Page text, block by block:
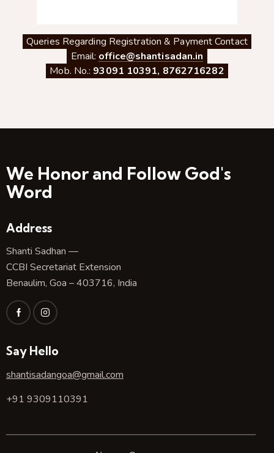
Queries Regarding Registration & Payment Contact
Email: office@shantisadan.in
Mob. No.: 93091 10391, 8762716282
We Honor and Follow God's
Word
Address
Shanti Sadhan —
CCBI Secretariat Extension
Benaulim, Goa – 403716, India
Say Hello
shantisadangoa@gmail.com
+91 9309110391